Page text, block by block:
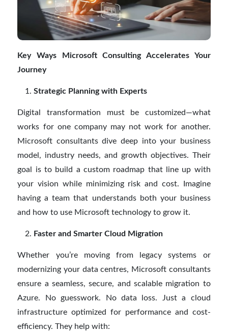
Key Ways Microsoft Consulting Accelerates Your
Journey
Strategic Planning with Experts
Digital transformation must be customized—what
works for one company may not work for another.
Microsoft consultants dive deep into your business
model, industry needs, and growth objectives. Their
goal is to build a custom roadmap that line up with
your vision while minimizing risk and cost. Imagine
having a team that understands both your business
and how to use Microsoft technology to grow it.
Faster and Smarter Cloud Migration
Whether you’re moving from legacy systems or
modernizing your data centres, Microsoft consultants
ensure a seamless, secure, and scalable migration to
Azure. No guesswork. No data loss. Just a cloud
infrastructure optimized for performance and cost-
efficiency. They help with: